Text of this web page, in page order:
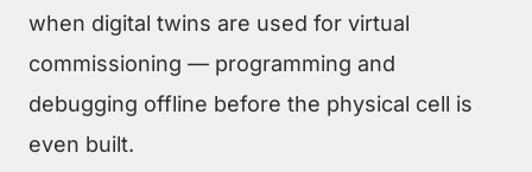
when digital twins are used for virtual
commissioning — programming and
debugging offline before the physical cell is
even built.